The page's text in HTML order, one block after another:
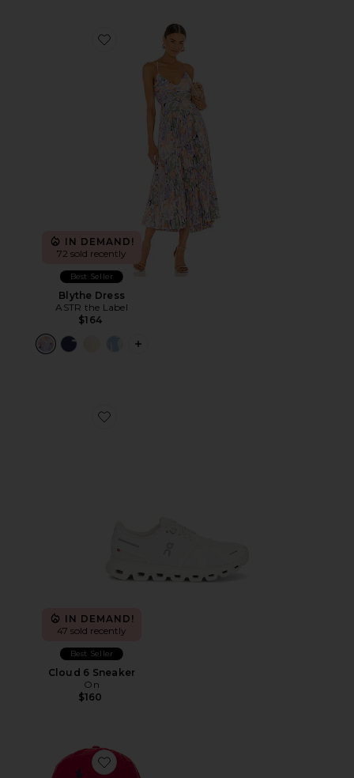
Favorite Blythe Dress
IN DEMAND!
72 sold recently
Best Seller
Blythe Dress
ASTR the Label
$164
PLUS ICON TO SEE MORE OPTIONS
Favorite Cloud 6 Sneaker
IN DEMAND!
47 sold recently
Best Seller
Cloud 6 Sneaker
On
$160
Favorite Chino Cap